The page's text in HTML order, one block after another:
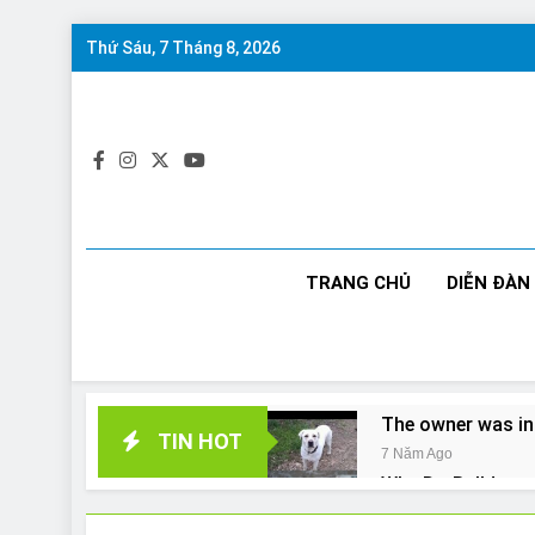
Skip
Thứ Sáu, 7 Tháng 8, 2026
TRANG CHỦ DIỄN ĐÀN
TIN HOT
The owner was
7 Năm Ago
Why Do
7 Năm Ago